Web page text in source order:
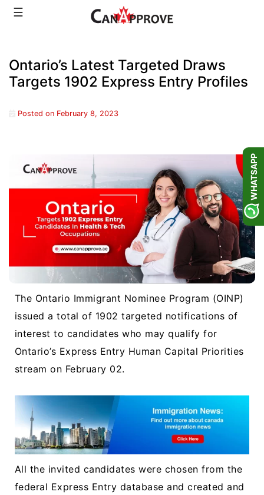
Skip☰
Ontario’s Latest Targeted Draws
Targets 1902 Express Entry Profiles
Posted on February 8, 2023
The Ontario Immigrant Nominee Program (OINP)
issued a total of 1902 targeted notifications of
interest to candidates who may qualify for
Ontario’s Express Entry Human Capital Priorities
stream on February 02.
All the invited candidates were chosen from the
federal Express Entry database and created and
WHATSAPP